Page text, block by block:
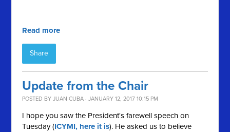
Read more
Share
Update from the Chair
POSTED BYJUAN CUBA · JANUARY 12, 2017 10:15 PM
I hope you saw the President's farewell speech on
Tuesday (ICYMI, here it is). He asked us to believe